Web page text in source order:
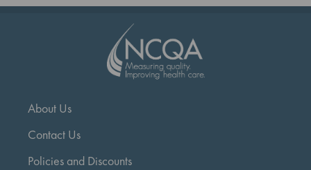
About Us
Contact Us
Policies and Discounts